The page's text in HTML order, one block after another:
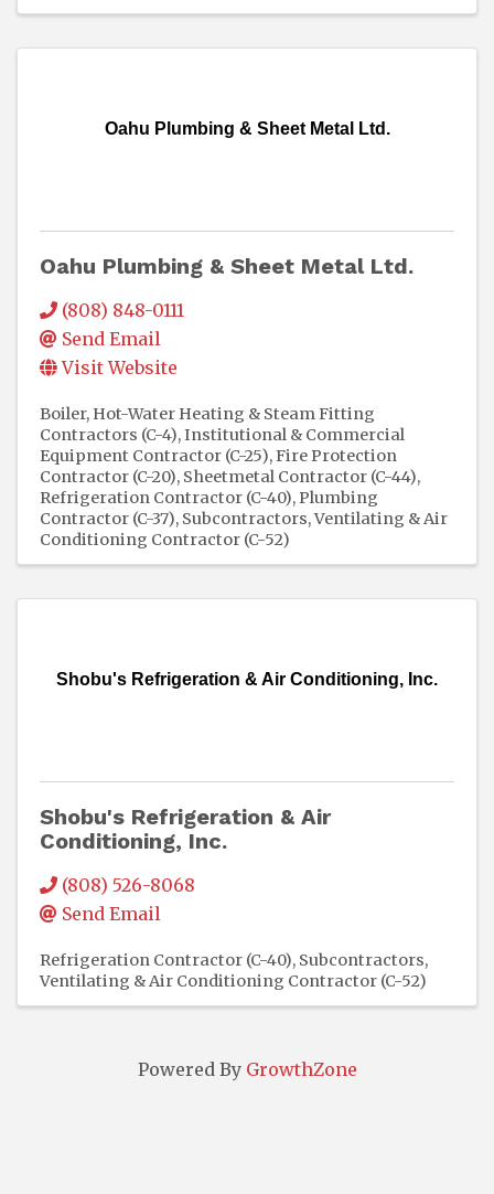
Oahu Plumbing & Sheet Metal Ltd.
Oahu Plumbing & Sheet Metal Ltd.
(808) 848-0111
Send Email
Visit Website
Boiler, Hot-Water Heating & Steam Fitting
Contractors (C-4) Institutional & Commercial
Equipment Contractor (C-25) Fire Protection
Contractor (C-20) Sheetmetal Contractor (C-44)
Refrigeration Contractor (C-40) Plumbing
Contractor (C-37) Subcontractors Ventilating & Air
Conditioning Contractor (C-52)
Shobu's Refrigeration & Air Conditioning, Inc.
Shobu's Refrigeration & Air
Conditioning, Inc.
(808) 526-8068
Send Email
Refrigeration Contractor (C-40) Subcontractors
Ventilating & Air Conditioning Contractor (C-52)
Powered By GrowthZone